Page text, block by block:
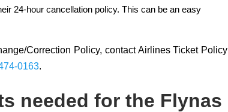
24-hour cancellation policy. This can be an easy
Correction Policy, contact Airlines Ticket Policy
0163.
needed for the Flynas